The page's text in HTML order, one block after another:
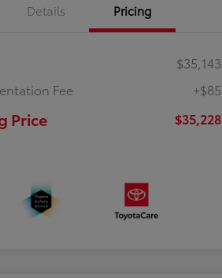
Details Pricing
$35,143
Fee
+$85
Price $35,228